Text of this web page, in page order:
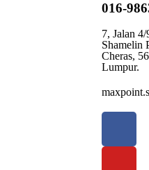
016-
7, Jalan
Shamelin
Cheras,
Lumpur.